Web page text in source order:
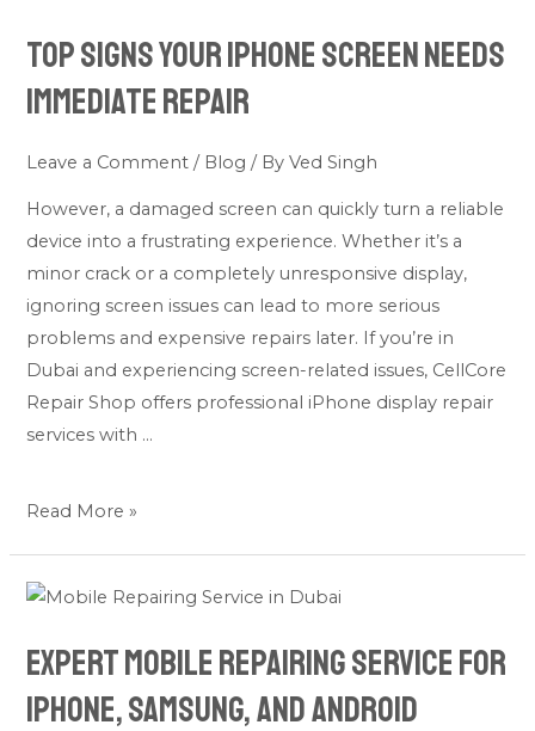
Top Signs Your iPhone Screen Needs
Immediate Repair
Leave a Comment / Blog / ByVed Singh
However, a damaged screen can quickly turn a reliable
device into a frustrating experience. Whether it’s a
minor crack or a completely unresponsive display,
ignoring screen issues can lead to more serious
problems and expensive repairs later. If you’re in
Dubai and experiencing screen-related issues, CellCore
Repair Shop offers professional iPhone display repair
services with …
Your
iPhone
Screen
Repair
Read More »
Expert Mobile Repairing Service for
iPhone, Samsung, and Android
Expert
Repairing
Service
for